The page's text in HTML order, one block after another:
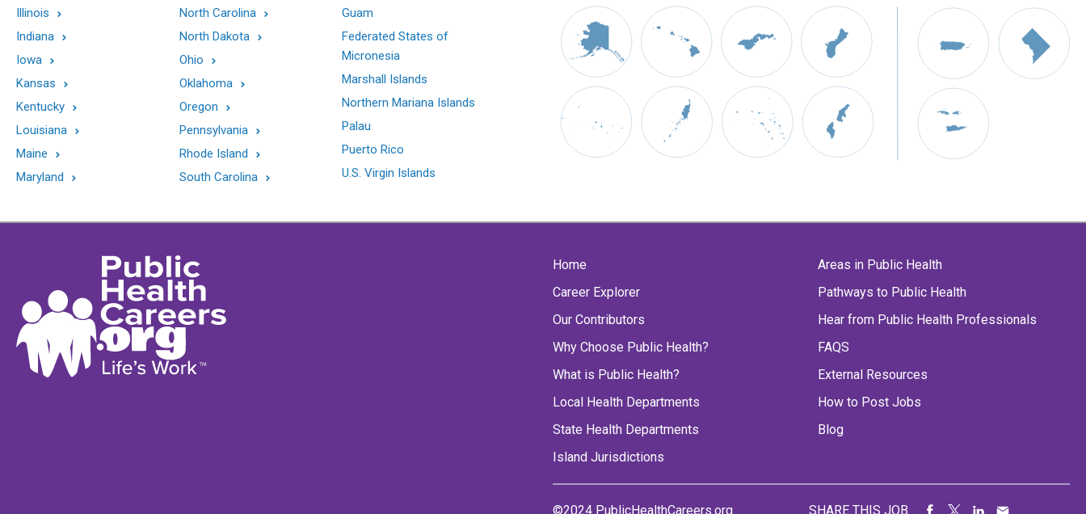
Illinois
Indiana
Iowa
Kansas
Kentucky
Louisiana
Maine
Maryland
North Carolina
North Dakota
Ohio
Oklahoma
Oregon
Pennsylvania
Rhode Island
South Carolina
Guam
Federated States of
Micronesia
Marshall Islands
Northern Mariana Islands
Palau
Puerto Rico
U.S. Virgin Islands
Home
Career Explorer
Our Contributors
Why Choose Public Health?
What is Public Health?
Local Health Departments
State Health Departments
Island Jurisdictions
Areas in Public Health
Pathways to Public Health
Hear from Public Health Professionals
FAQS
External Resources
How to Post Jobs
Blog
©2024 PublicHealthCareers.org SHARE THIS JOB